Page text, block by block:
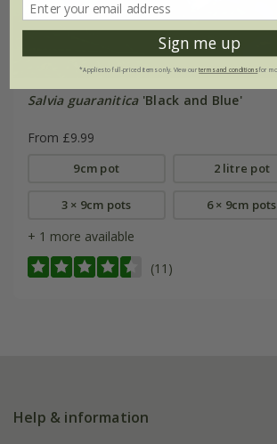
Salvia guaranitica'Black and Blue'
From £9.99
9cm pot 2 litre pot
3 × 9cm pots 6 × 9cm pots
+ 1 more available
(11)
Help & information
Sign me up
*Applies to full-priced items only. View ourterms and conditionsfor